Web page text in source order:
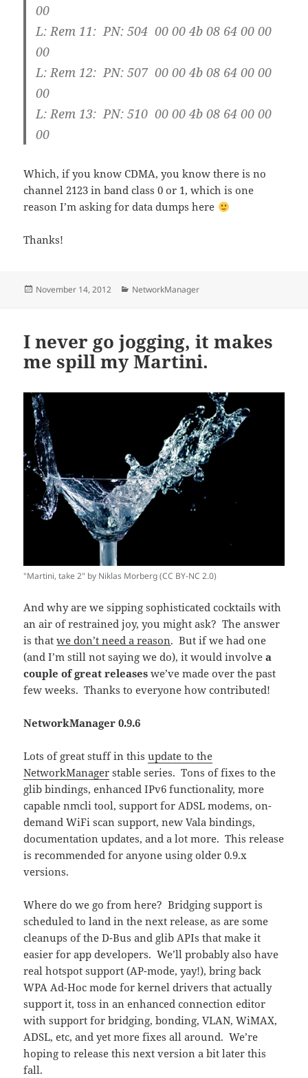
00
L: Rem 11: PN: 504 00 00 4b 08 64 00 00
00
L: Rem 12: PN: 507 00 00 4b 08 64 00 00
00
L: Rem 13: PN: 510 00 00 4b 08 64 00 00
00
Which, if you know CDMA, you know there is no
channel 2123 in band class 0 or 1, which is one
reason I’m asking for data dumps here
Thanks!
Posted
November 14, 2012 Categories
NetworkManager
I never go jogging, it makes
me spill my Martini.
"Martini, take 2" by Niklas Morberg (CC BY-NC 2.0)
And why are we sipping sophisticated cocktails with
an air of restrained joy, you might ask? The answer
is thatwe don’t need a reason. But if we had one
(and I’m still not saying we do), it would involvea
couple of great releases we’ve made over the past
few weeks. Thanks to everyone how contributed!
NetworkManager 0.9.6
Lots of great stuff in thisupdate to the
NetworkManager stable series. Tons of fixes to the
glib bindings, enhanced IPv6 functionality, more
capable nmcli tool, support for ADSL modems, on-
demand WiFi scan support, new Vala bindings,
documentation updates, and a lot more. This release
is recommended for anyone using older 0.9.x
versions.
Where do we go from here? Bridging support is
scheduled to land in the next release, as are some
cleanups of the D-Bus and glib APIs that make it
easier for app developers. We’ll probably also have
real hotspot support (AP-mode, yay!), bring back
WPA Ad-Hoc mode for kernel drivers that actually
support it, toss in an enhanced connection editor
with support for bridging, bonding, VLAN, WiMAX,
ADSL, etc, and yet more fixes all around. We’re
hoping to release this next version a bit later this
fall.